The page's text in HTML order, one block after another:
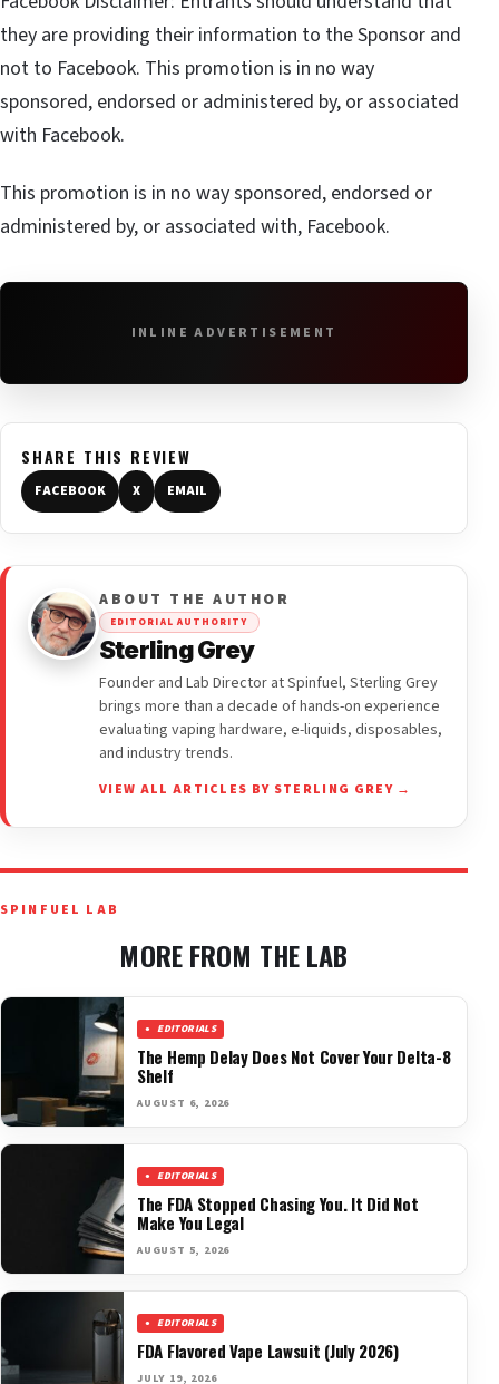
they are providing their information to the Sponsor and
not to Facebook. This promotion is in no way
sponsored, endorsed or administered by, or associated
with Facebook.
This promotion is in no way sponsored, endorsed or
administered by, or associated with, Facebook.
INLINE ADVERTISEMENT
SHARE THIS REVIEW
FACEBOOK X EMAIL
ABOUT THE AUTHOR
EDITORIAL AUTHORITY
Sterling Grey
Founder and Lab Director at Spinfuel, Sterling Grey
brings more than a decade of hands-on experience
evaluating vaping hardware, e-liquids, disposables,
and industry trends.
VIEW ALL ARTICLES BY STERLING GREY →
SPINFUEL LAB
MORE FROM THE LAB
EDITORIALS
The Hemp Delay Does Not Cover Your Delta-8
Shelf
AUGUST 6, 2026
EDITORIALS
The FDA Stopped Chasing You. It Did Not
Make You Legal
AUGUST 5, 2026
EDITORIALS
FDA Flavored Vape Lawsuit (July 2026)
JULY 19, 2026